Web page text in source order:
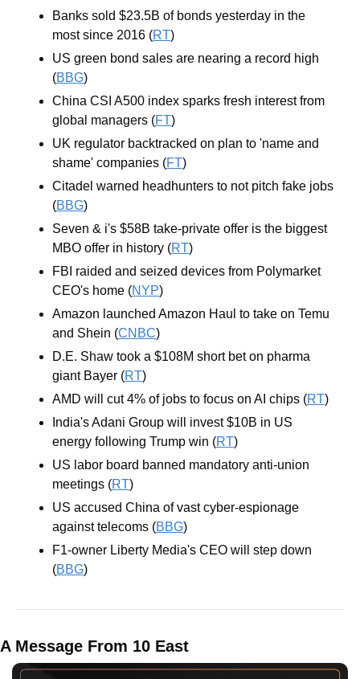
Banks sold $23.5B of bonds yesterday in the
most since 2016 (RT)
US green bond sales are nearing a record high
(BBG)
China CSI A500 index sparks fresh interest from
global managers (FT)
UK regulator backtracked on plan to 'name and
shame' companies (FT)
Citadel warned headhunters to not pitch fake jobs
(BBG)
Seven & i's $58B take-private offer is the biggest
MBO offer in history (RT)
FBI raided and seized devices from Polymarket
CEO's home (NYP)
Amazon launched Amazon Haul to take on Temu
and Shein (CNBC)
D.E. Shaw took a $108M short bet on pharma
giant Bayer (RT)
AMD will cut 4% of jobs to focus on AI chips (RT)
India's Adani Group will invest $10B in US
energy following Trump win (RT)
US labor board banned mandatory anti-union
meetings (RT)
US accused China of vast cyber-espionage
against telecoms (BBG)
F1-owner Liberty Media's CEO will step down
(BBG)
A Message From 10 East